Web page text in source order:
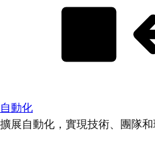
自動化
擴展自動化，實現技術、團隊和